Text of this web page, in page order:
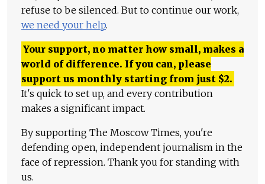
refuse to be silenced. But to continue our work,
we need your help.
Your support, no matter how small, makes a
world of difference. If you can, please
support us monthly starting from just $2.
It's quick to set up, and every contribution
makes a significant impact.
By supporting The Moscow Times, you're
defending open, independent journalism in the
face of repression. Thank you for standing with
us.